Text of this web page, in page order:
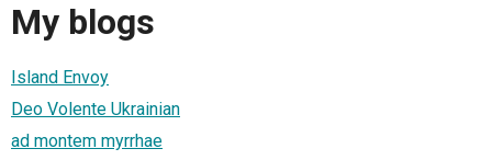
My blogs
Island Envoy
Deo Volente Ukrainian
ad montem myrrhae